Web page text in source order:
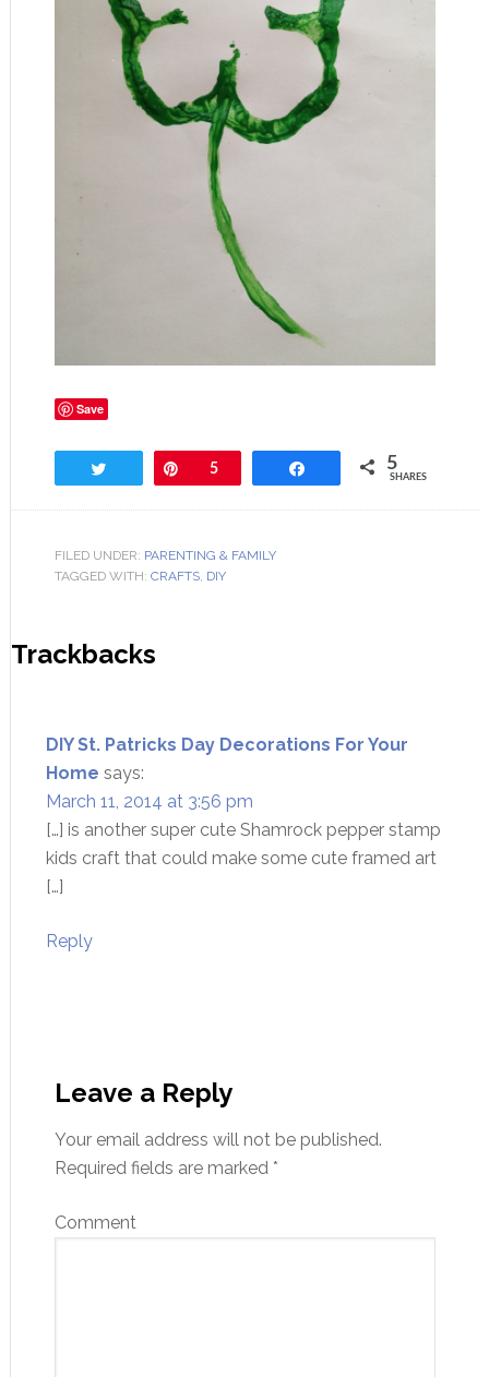
Save
Pin5 5
SHARES
FILED UNDER: PARENTING & FAMILY
TAGGED WITH: CRAFTS, DIY
Trackbacks
DIY St. Patricks Day Decorations For Your
Home says:
March 11, 2014 at 3:56 pm
[…] is another super cute Shamrock pepper stamp
kids craft that could make some cute framed art
[…]
Reply
Leave a Reply
Your email address will not be published.
Required fields are marked *
Comment